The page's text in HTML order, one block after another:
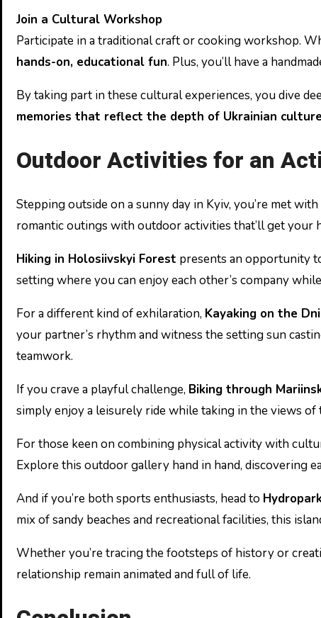
Join a Cultural Workshop
Participate in a traditional craft or cooking workshop.
hands-on, educational fun. Plus, you’ll have a
By taking part in these cultural experiences, you dive
memories that reflect the depth of Ukrainian culture
Outdoor Activities for an
Stepping outside on a sunny day in Kyiv, you’re met
romantic outings with outdoor activities that’ll get your
Hiking in Holosiivskyi Forest presents an opportunity
setting where you can enjoy each other’s company
For a different kind of exhilaration, Kayaking on the
your partner’s rhythm and witness the setting sun
teamwork.
If you crave a playful challenge, Biking through
simply enjoy a leisurely ride while taking in the views of
For those keen on combining physical activity with
Explore this outdoor gallery hand in hand, discovering
And if you’re both sports enthusiasts, head to
mix of sandy beaches and recreational facilities, this
Whether you’re tracing the footsteps of history or
relationship remain animated and full of life.